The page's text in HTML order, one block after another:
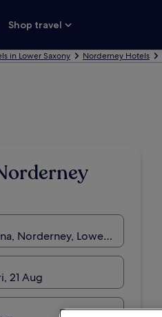
Shop travel
in Lower Saxony Norderney Hotels
21 Aug